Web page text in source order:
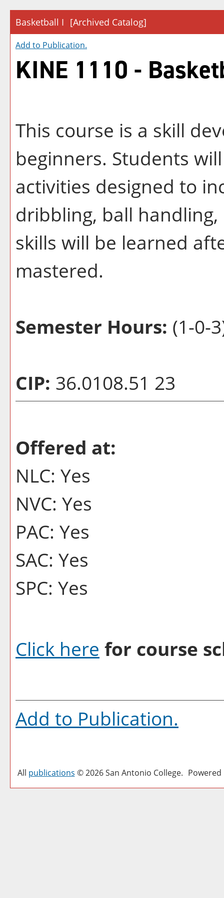
Basketball I [Archived Catalog]
Add to Publication.
KINE 1110 -
This course is a skill
beginners. Students
activities designed to
dribbling, ball
skills will be learned
mastered.
Semester Hours: (1-0-
CIP: 36.0108.51 23
Offered at:
NLC: Yes
NVC: Yes
PAC: Yes
SAC: Yes
SPC: Yes
Click here for course
Add to Publication.
All publications © 2026 San Antonio College.